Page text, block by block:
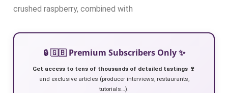
crushed raspberry, combined with
🔒 🇬🇧 Premium Subscribers Only ✨
Get access to tens of thousands of detailed tastings 🍷
and exclusive articles (producer interviews, restaurants,
tutorials…).